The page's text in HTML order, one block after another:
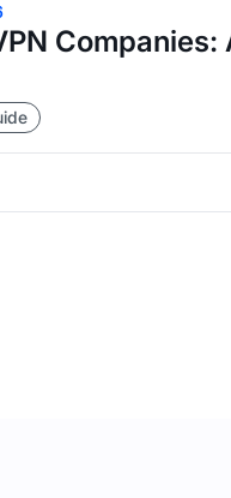
Companies: